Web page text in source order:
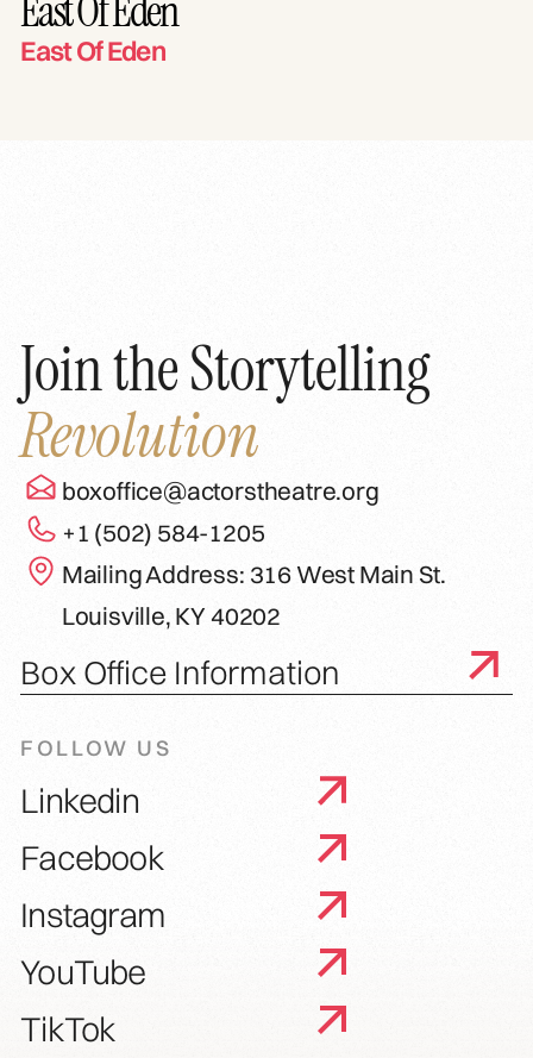
East Of Eden
East Of Eden
Join the Storytelling
Revolution
boxoffice@actorstheatre.org
+1 (502) 584-1205
Mailing Address: 316 West Main St.
Louisville, KY 40202
Box Office Information
FOLLOW US
Linkedin
Facebook
Instagram
YouTube
TikTok